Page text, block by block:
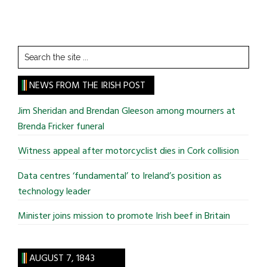
Search
the
site
...
NEWS FROM THE IRISH POST
Jim Sheridan and Brendan Gleeson among mourners at
Brenda Fricker funeral
Witness appeal after motorcyclist dies in Cork collision
Data centres ‘fundamental’ to Ireland’s position as
technology leader
Minister joins mission to promote Irish beef in Britain
AUGUST 7, 1843